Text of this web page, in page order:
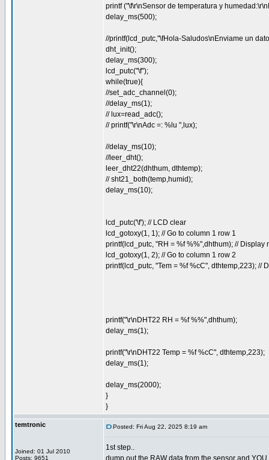
printf ("\f\r\nSensor de temperatura y
delay_ms(500);
//printf(lcd_putc,"\fHola-Saludos\nEnviame un
dht_init();
delay_ms(300);
lcd_putc("\f");
while(true){
//set_adc_channel(0);
//delay_ms(1);
// lux=read_adc();
// printf("\r\nAdc =: %lu ",lux);
//delay_ms(10);
//leer_dht();
leer_dht22(dhthum, dthtemp);
// sht21_both(temp,humid);
delay_ms(10);
lcd_putc('\f'); // LCD clear
lcd_gotoxy(1, 1); // Go to column 1 row 1
printf(lcd_putc, "RH = %f %%",dhthum); // Display
lcd_gotoxy(1, 2); // Go to column 1 row 2
printf(lcd_putc, "Tem = %f %cC", dthtemp,223); //
printf("\r\nDHT22 RH = %f %%",dhthum);
delay_ms(1);
printf("\r\nDHT22 Temp = %f %cC", dthtemp,223);
delay_ms(1);
delay_ms(2000);
}
}
temtronic
Joined: 01 Jul 2010
Posts: 9651
Posted: Fri Aug 22, 2025 8:19 am
1st step..
dump out the RAW data from the sensor and